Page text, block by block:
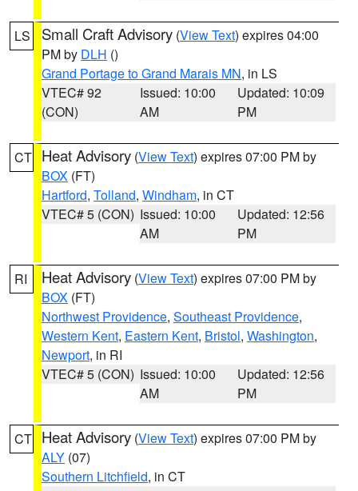
LS Small Craft Advisory (View Text) expires 04:00
PM by DLH ()
Grand Portage to Grand Marais MN, in LS
VTEC# 92
(CON)
Issued: 10:00
AM
Updated: 10:09
PM
CT Heat Advisory (View Text) expires 07:00 PM by
BOX (FT)
Hartford, Tolland, Windham, in CT
VTEC# 5 (CON) Issued: 10:00
AM
Updated: 12:56
PM
RI Heat Advisory (View Text) expires 07:00 PM by
BOX (FT)
Northwest Providence, Southeast Providence,
Western Kent, Eastern Kent, Bristol, Washington,
Newport, in RI
VTEC# 5 (CON) Issued: 10:00
AM
Updated: 12:56
PM
CT Heat Advisory (View Text) expires 07:00 PM by
ALY (07)
Southern Litchfield, in CT